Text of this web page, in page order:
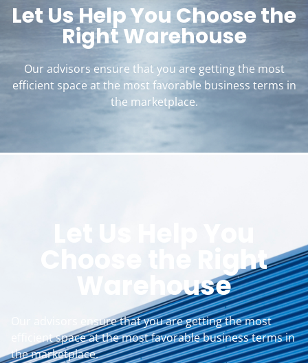
Let Us Help You Choose the
Right Warehouse
Our advisors ensure that you are getting the most
efficient space at the most favorable business terms in
the marketplace.
Choose the Right
Warehouse
Our advisors ensure that you are getting the most
efficient space at the most favorable business terms in
the marketplace.